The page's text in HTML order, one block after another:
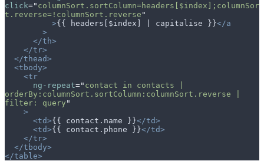
click=" columnSort.sortColumn=headers[$index];columnSor
t.reverse=!columnSort.reverse "
          >
{{ headers[$index] | capitalise }}</a
        >
      </th>
    </tr>
  </thead>
  <tbody>
    <tr
      ng-repeat
=" contact in contacts |
orderBy:columnSort.sortColumn:columnSort.reverse |
filter: query "
    >
      <td>
{{ contact.name }}</td>
      <td>
{{ contact.phone }}</td>
    </tr>
  </tbody>
</table>